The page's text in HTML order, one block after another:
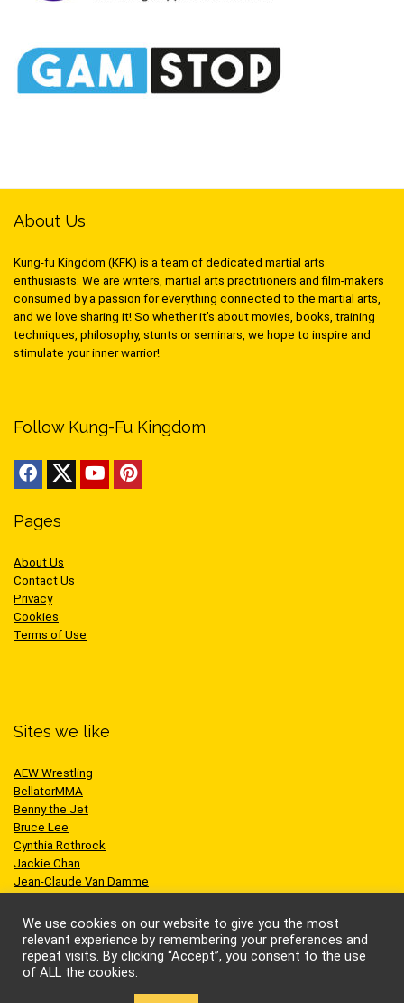
About Us
Kung-fu Kingdom (KFK) is a team of dedicated martial arts
enthusiasts. We are writers, martial arts practitioners and film-makers
consumed by a passion for everything connected to the martial arts,
and we love sharing it! So whether it’s about movies, books, training
techniques, philosophy, stunts or seminars, we hope to inspire and
stimulate your inner warrior!
Follow Kung-Fu Kingdom
Pages
About Us
Contact Us
Privacy
Cookies
Terms of Use
Sites we like
AEW Wrestling
BellatorMMA
Benny the Jet
Bruce Lee
Cynthia Rothrock
Jackie Chan
Jean-Claude Van Damme
Scott Adkins
UFC
We use cookies on our website to give you the most
relevant experience by remembering your preferences and
repeat visits. By clicking “Accept”, you consent to the use
of ALL the cookies.